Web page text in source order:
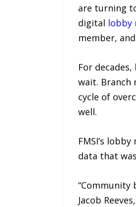
are turning
digital lobby
member,
For
wait. Branch
cycle of
well.
FMSI’s
data that
“Community
Jacob